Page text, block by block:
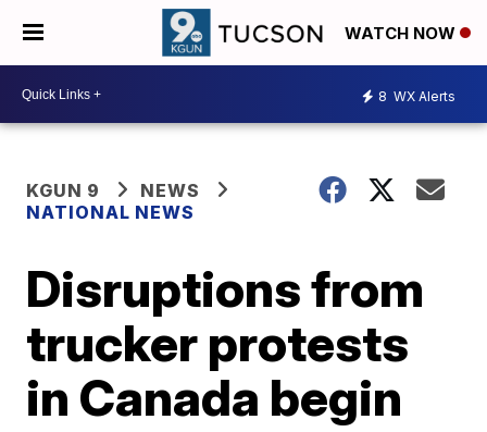
WATCH NOW
8 WX Alerts
KGUN 9
NEWS
NATIONAL NEWS
Disruptions from
trucker protests
in Canada begin